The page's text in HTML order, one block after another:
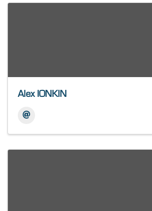
Alex IONKIN